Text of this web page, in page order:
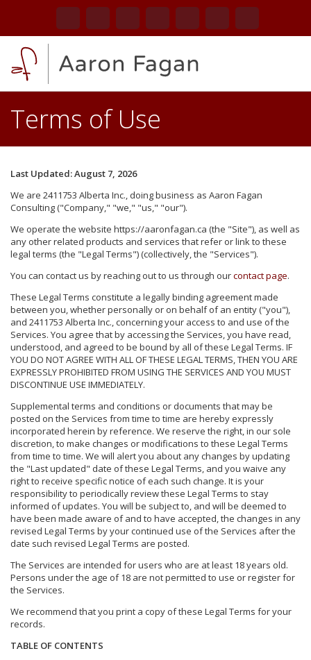
About
Contact
Terms of Use
Last Updated: August 7, 2026
We are 2411753 Alberta Inc., doing business as Aaron Fagan
Consulting ("Company," "we," "us," "our").
We operate the website https://aaronfagan.ca (the "Site"), as well as
any other related products and services that refer or link to these
legal terms (the "Legal Terms") (collectively, the "Services").
You can contact us by reaching out to us through ourcontact page.
These Legal Terms constitute a legally binding agreement made
between you, whether personally or on behalf of an entity ("you"),
and 2411753 Alberta Inc., concerning your access to and use of the
Services. You agree that by accessing the Services, you have read,
understood, and agreed to be bound by all of these Legal Terms. IF
YOU DO NOT AGREE WITH ALL OF THESE LEGAL TERMS, THEN YOU ARE
EXPRESSLY PROHIBITED FROM USING THE SERVICES AND YOU MUST
DISCONTINUE USE IMMEDIATELY.
Supplemental terms and conditions or documents that may be
posted on the Services from time to time are hereby expressly
incorporated herein by reference. We reserve the right, in our sole
discretion, to make changes or modifications to these Legal Terms
from time to time. We will alert you about any changes by updating
the "Last updated" date of these Legal Terms, and you waive any
right to receive specific notice of each such change. It is your
responsibility to periodically review these Legal Terms to stay
informed of updates. You will be subject to, and will be deemed to
have been made aware of and to have accepted, the changes in any
revised Legal Terms by your continued use of the Services after the
date such revised Legal Terms are posted.
The Services are intended for users who are at least 18 years old.
Persons under the age of 18 are not permitted to use or register for
the Services.
We recommend that you print a copy of these Legal Terms for your
records.
TABLE OF CONTENTS